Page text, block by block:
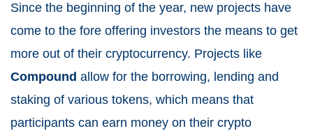
Since the beginning of the year, new projects have
come to the fore offering investors the means to get
more out of their cryptocurrency. Projects like
Compound allow for the borrowing, lending and
staking of various tokens, which means that
participants can earn money on their crypto